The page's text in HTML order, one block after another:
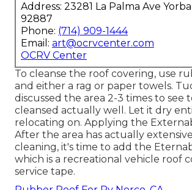
Address: 23281 La Palma Ave
92887
Phone: (714) 909-1444
Email: art@ocrvcenter.com
OCRV Center
To cleanse the roof covering, use
and either a rag or paper towels.
discussed the area 2-3 times to see
cleansed actually well. Let it dry
relocating on. Applying the
After the area has actually
cleaning, it's time to add the
which is a recreational vehicle roof
service tape.